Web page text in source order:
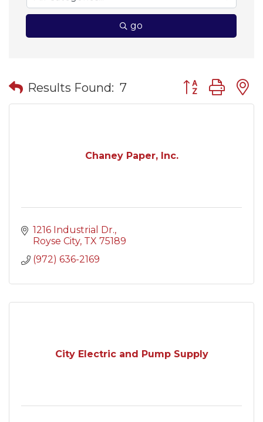
go
Results Found: 7 Button group
Chaney Paper, Inc.
1216 Industrial Dr.
Royse City TX 75189
(972) 636-2169
City Electric and Pump Supply